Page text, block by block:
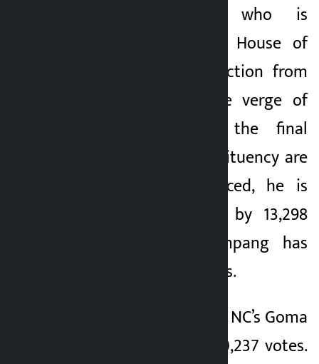
Harka Sampang, who is
contesting for the House of
Representatives election from
Sunsari-1, is on the verge of
victory. Although the final
results of this constituency are
yet to be announced, he is
ahead of his rival by 13,298
votes. So far, Sampang has
received 33,565 votes.
His nearest rival was NC’s Goma
Tamang who got 20,237 votes.